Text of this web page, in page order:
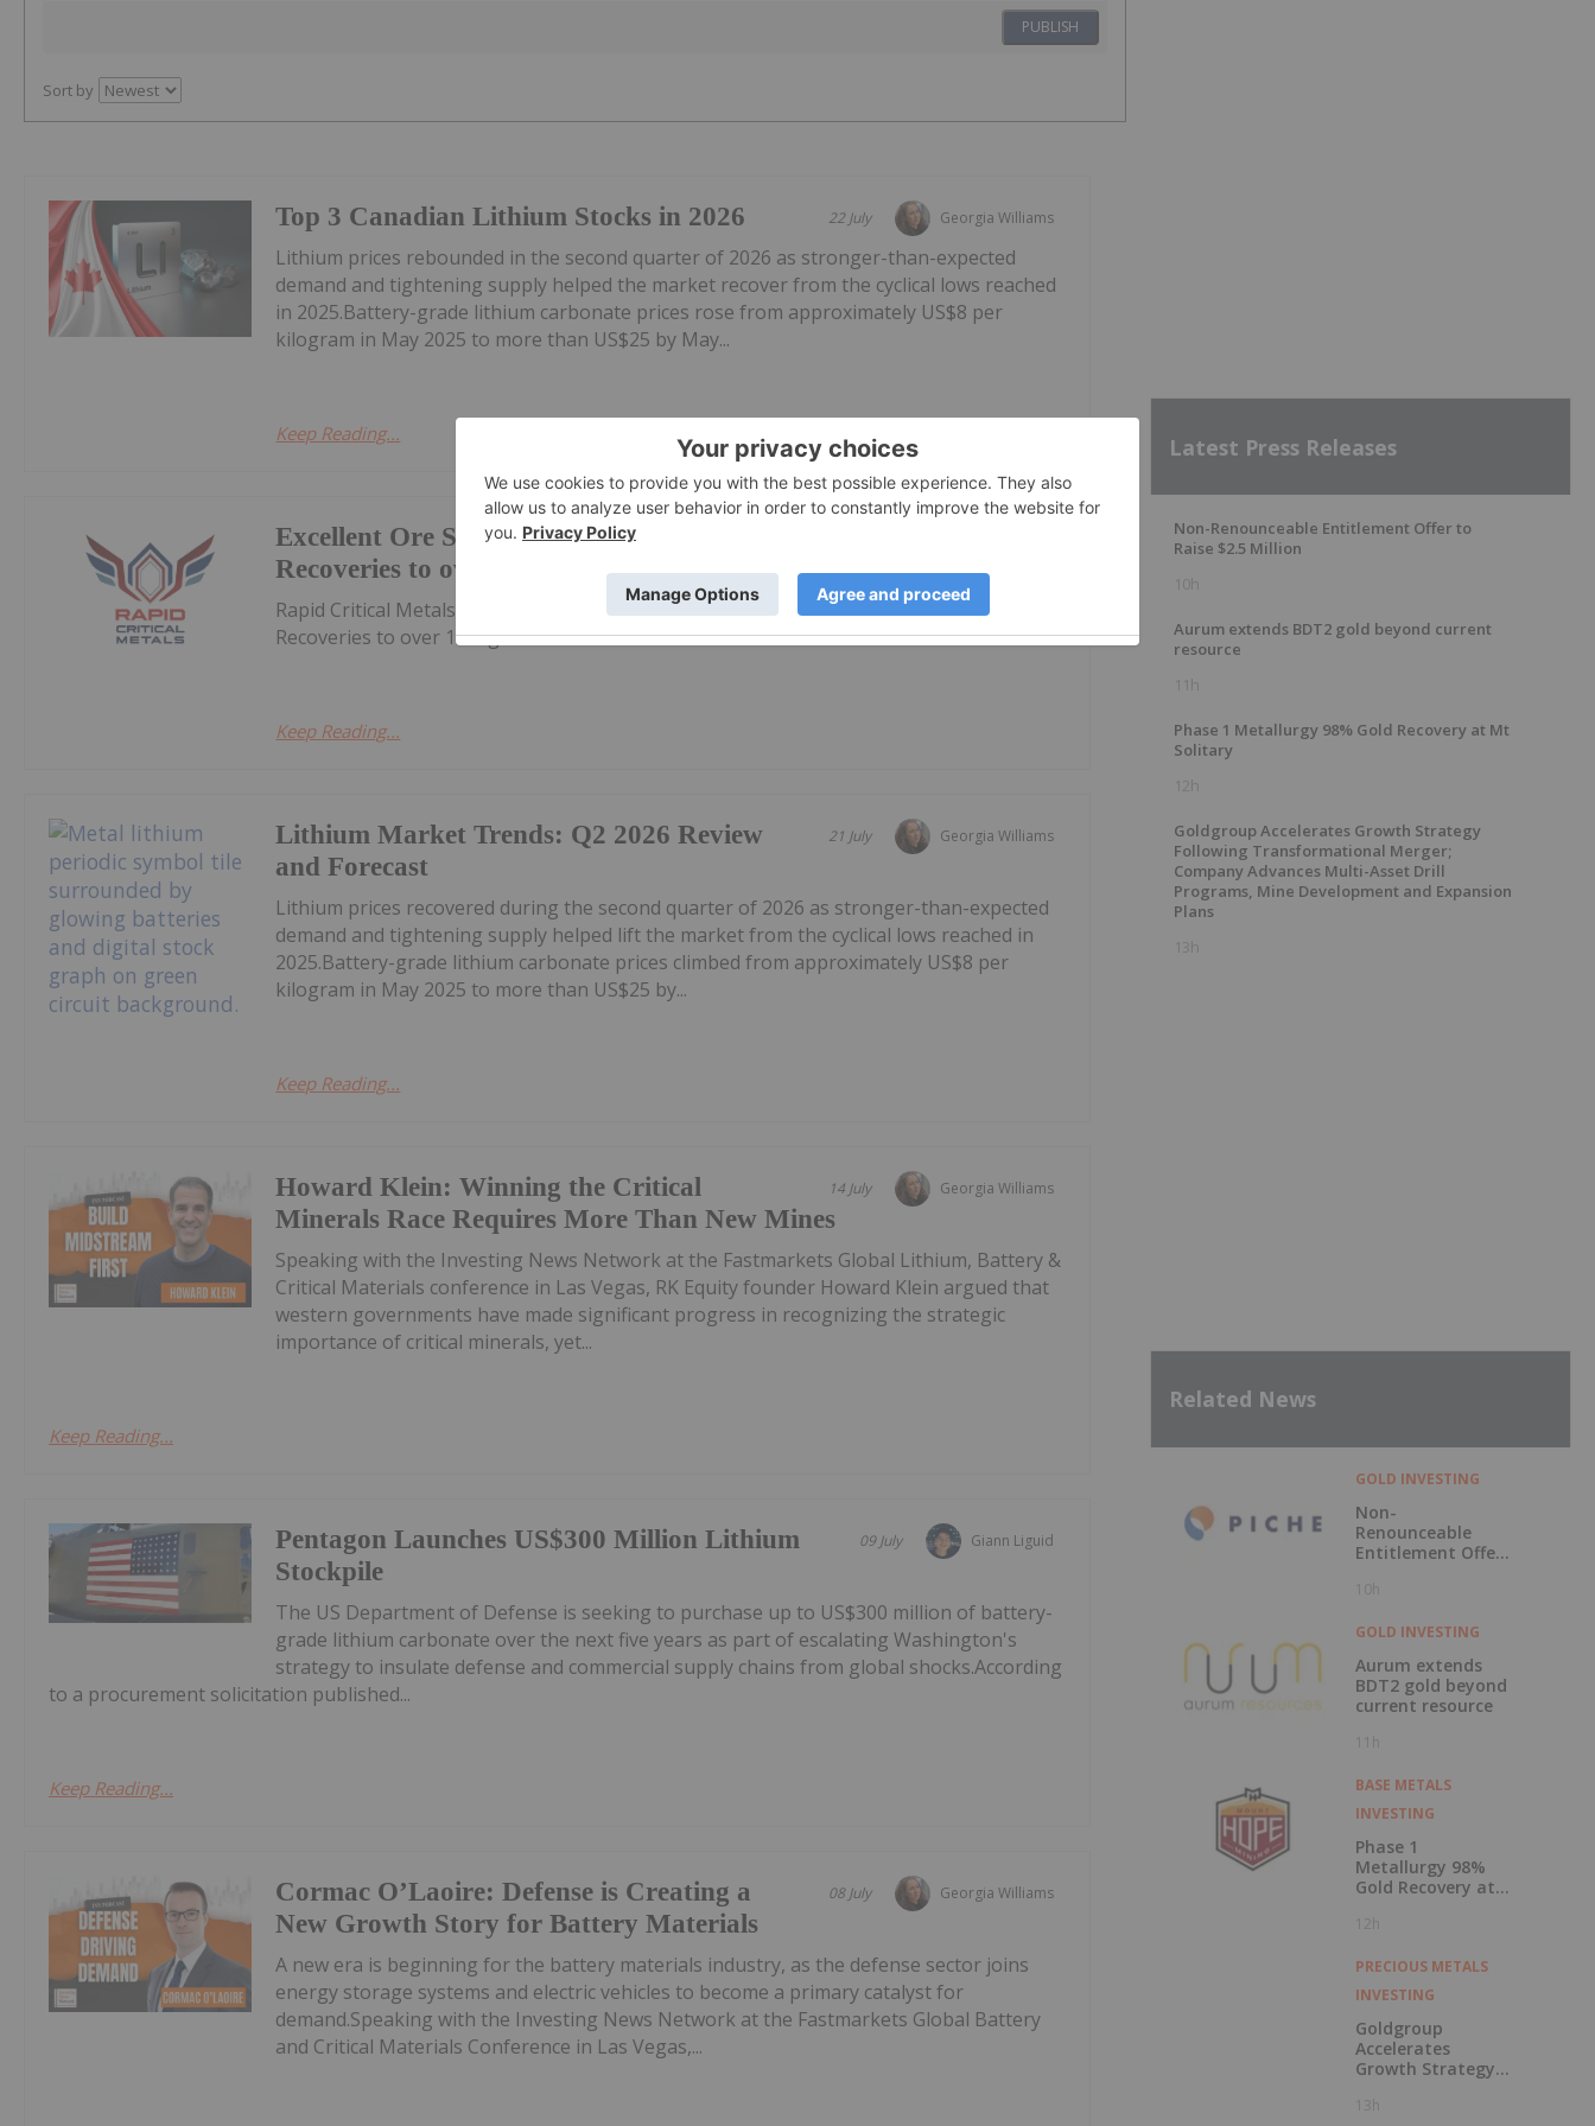
PUBLISH
Sort by
Georgia Williams
22 July
Top 3 Canadian Lithium Stocks in 2026
Lithium prices rebounded in the second quarter of 2026 as stronger-than-expected
demand and tightening supply helped the market recover from the cyclical lows reached
in 2025.Battery-grade lithium carbonate prices rose from approximately US$8 per
kilogram in May 2025 to more than US$25 by May...
Keep Reading...
Excellent Ore Sorting Results-Ag
Recoveries to over 1000g/t
Rapid Critical Metals (RCM:AU) has announced Excellent Ore Sorting Results-Ag
Recoveries to over 1000g/tDownload the PDF here.
Keep Reading...
Georgia Williams
21 July
Lithium Market Trends: Q2 2026 Review
and Forecast
Lithium prices recovered during the second quarter of 2026 as stronger-than-expected
demand and tightening supply helped lift the market from the cyclical lows reached in
2025.Battery-grade lithium carbonate prices climbed from approximately US$8 per
kilogram in May 2025 to more than US$25 by...
Keep Reading...
Georgia Williams
14 July
Howard Klein: Winning the Critical
Minerals Race Requires More Than New Mines
Speaking with the Investing News Network at the Fastmarkets Global Lithium, Battery &
Critical Materials conference in Las Vegas, RK Equity founder Howard Klein argued that
western governments have made significant progress in recognizing the strategic
importance of critical minerals, yet...
Keep Reading...
Giann Liguid
09 July
Pentagon Launches US$300 Million Lithium
Stockpile
The US Department of Defense is seeking to purchase up to US$300 million of battery-
grade lithium carbonate over the next five years as part of escalating Washington's
strategy to insulate defense and commercial supply chains from global shocks.According
to a procurement solicitation published...
Keep Reading...
Georgia Williams
08 July
Cormac O’Laoire: Defense is Creating a
New Growth Story for Battery Materials
A new era is beginning for the battery materials industry, as the defense sector joins
energy storage systems and electric vehicles to become a primary catalyst for
demand.Speaking with the Investing News Network at the Fastmarkets Global Battery
and Critical Materials Conference in Las Vegas,...
Latest Press Releases
Non-Renounceable Entitlement Offer to
Raise $2.5 Million
10h
Aurum extends BDT2 gold beyond current
resource
11h
Phase 1 Metallurgy 98% Gold Recovery at Mt
Solitary
12h
Goldgroup Accelerates Growth Strategy
Following Transformational Merger;
Company Advances Multi-Asset Drill
Programs, Mine Development and Expansion
Plans
13h
Related News
GOLD INVESTING
Non-
Renounceable
Entitlement Offer
Million
10h
GOLD INVESTING
Aurum extends
BDT2 gold beyond
current resource
11h
BASE METALS
INVESTING
Phase 1
Metallurgy 98%
Gold Recovery at
12h
PRECIOUS METALS
INVESTING
Goldgroup
Accelerates
Growth Strategy
Transformational
13h